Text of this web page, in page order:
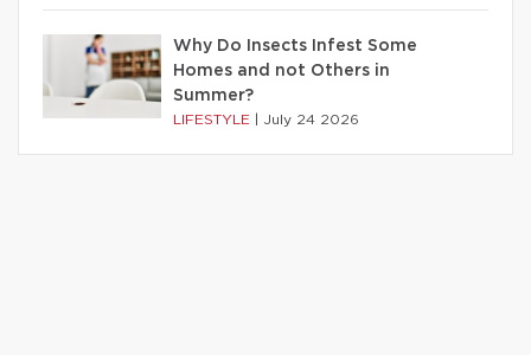
Why Do Insects Infest Some
Homes and not Others in
Summer?
LIFESTYLE July 24 2026